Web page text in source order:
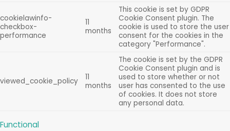
cookielawinfo-
checkbox-
performance
11
months
This cookie is set by GDPR
Cookie Consent plugin. The
cookie is used to store the user
consent for the cookies in the
category "Performance".
viewed_cookie_policy
11
months
The cookie is set by the GDPR
Cookie Consent plugin and is
used to store whether or not
user has consented to the use
of cookies. It does not store
any personal data.
Functional